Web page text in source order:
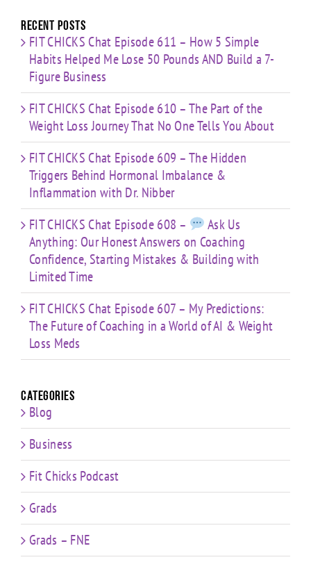
Recent Posts
FIT CHICKS Chat Episode 611 – How 5 Simple
Habits Helped Me Lose 50 Pounds AND Build a 7-
Figure Business
FIT CHICKS Chat Episode 610 – The Part of the
Weight Loss Journey That No One Tells You About
FIT CHICKS Chat Episode 609 – The Hidden
Triggers Behind Hormonal Imbalance &
Inflammation with Dr. Nibber
FIT CHICKS Chat Episode 608 –
Ask Us
Anything: Our Honest Answers on Coaching
Confidence, Starting Mistakes & Building with
Limited Time
FIT CHICKS Chat Episode 607 – My Predictions:
The Future of Coaching in a World of AI & Weight
Loss Meds
Categories
Blog
Business
Fit Chicks Podcast
Grads
Grads – FNE